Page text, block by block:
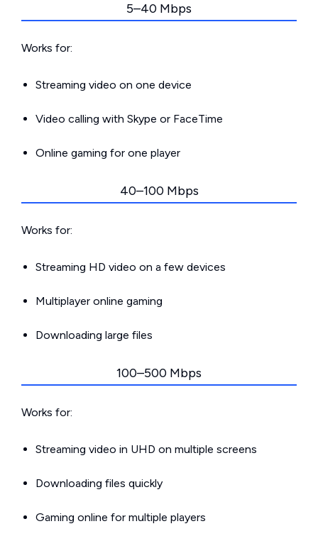
5–40 Mbps
Works for:
Streaming video on one device
Video calling with Skype or FaceTime
Online gaming for one player
40–100 Mbps
Works for:
Streaming HD video on a few devices
Multiplayer online gaming
Downloading large files
100–500 Mbps
Works for:
Streaming video in UHD on multiple screens
Downloading files quickly
Gaming online for multiple players